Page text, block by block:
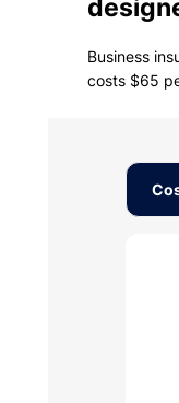
Business
costs $65